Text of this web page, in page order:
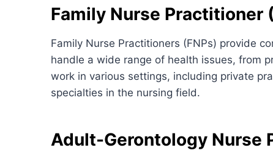
Family Nurse Practitioner
Family Nurse Practitioners (FNPs) provide
handle a wide range of health issues, from
work in various settings, including private
specialties in the nursing field.
Adult-Gerontology Nurse